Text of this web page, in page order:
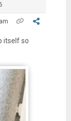
itself so